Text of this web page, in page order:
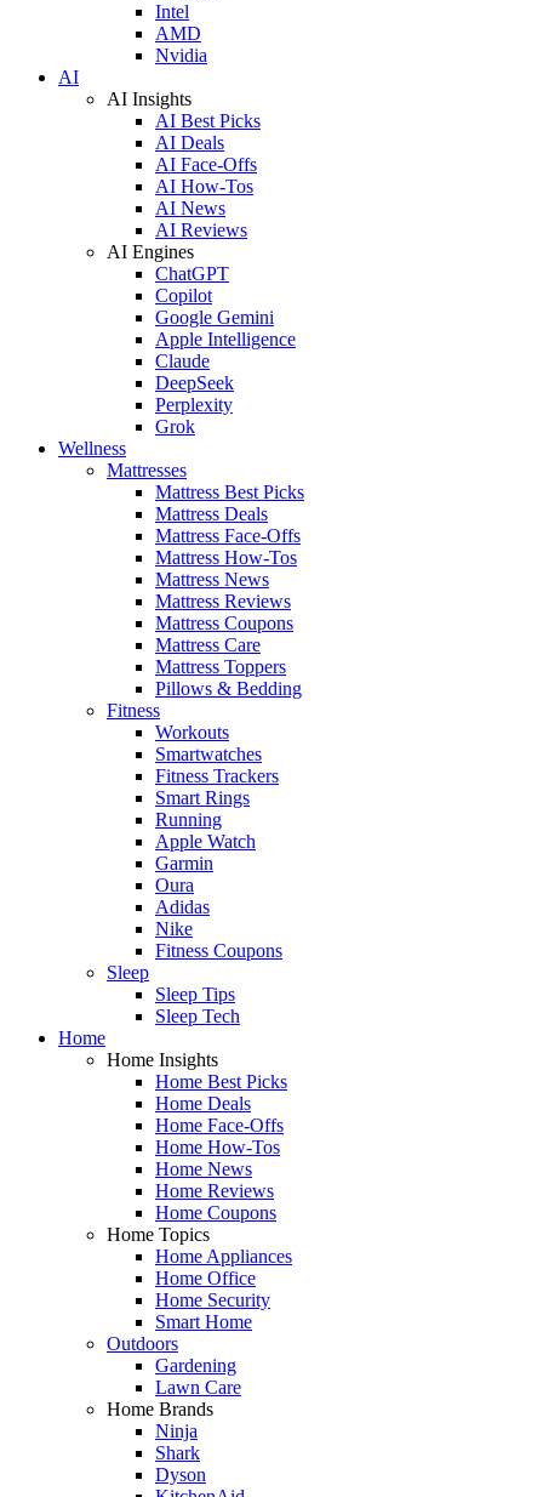
Intel
AMD
Nvidia
AI
AI Insights
AI Best Picks
AI Deals
AI Face-Offs
AI How-Tos
AI News
AI Reviews
AI Engines
ChatGPT
Copilot
Google Gemini
Apple Intelligence
Claude
DeepSeek
Perplexity
Grok
Wellness
Mattresses
Mattress Best Picks
Mattress Deals
Mattress Face-Offs
Mattress How-Tos
Mattress News
Mattress Reviews
Mattress Coupons
Mattress Care
Mattress Toppers
Pillows & Bedding
Fitness
Workouts
Smartwatches
Fitness Trackers
Smart Rings
Running
Apple Watch
Garmin
Oura
Adidas
Nike
Fitness Coupons
Sleep
Sleep Tips
Sleep Tech
Home
Home Insights
Home Best Picks
Home Deals
Home Face-Offs
Home How-Tos
Home News
Home Reviews
Home Coupons
Home Topics
Home Appliances
Home Office
Home Security
Smart Home
Outdoors
Gardening
Lawn Care
Home Brands
Ninja
Shark
Dyson